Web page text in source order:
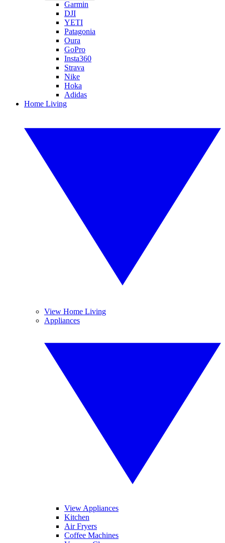
Garmin
DJI
YETI
Patagonia
Oura
GoPro
Insta360
Strava
Nike
Hoka
Adidas
Home Living
View Home Living
Appliances
View Appliances
Kitchen
Air Fryers
Coffee Machines